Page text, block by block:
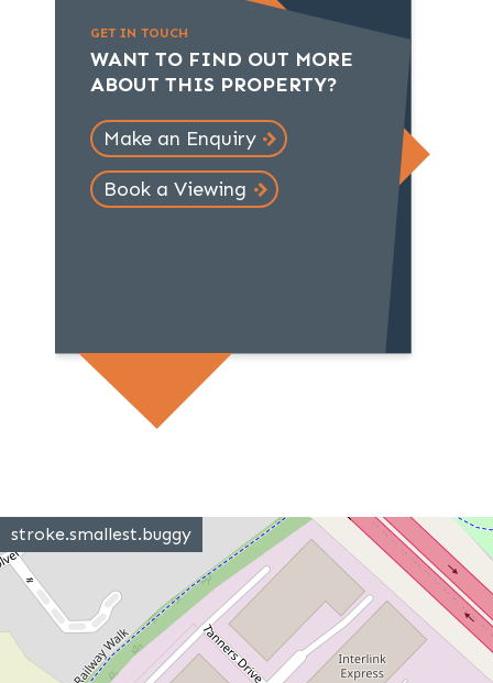
GET IN TOUCH
WANT TO FIND OUT MORE
ABOUT THIS PROPERTY?
Make an Enquiry
Book a Viewing
stroke.smallest.buggy